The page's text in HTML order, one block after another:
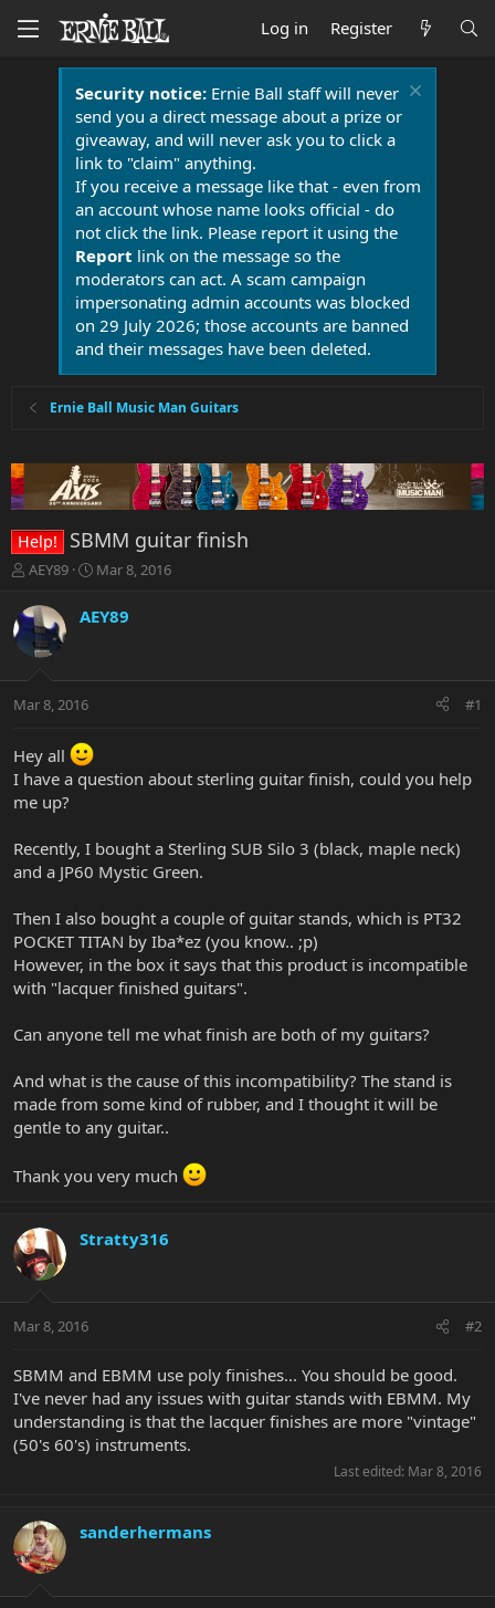
Log in Register
Security notice:Ernie Ball staff will never
send you a direct message about a prize or
giveaway, and will never ask you to click a
link to "claim" anything.
If you receive a message like that - even from
an account whose name looks official - do
not click the link. Please report it using the
Report link on the message so the
moderators can act. A scam campaign
impersonating admin accounts was blocked
on 29 July 2026; those accounts are banned
and their messages have been deleted.
Ernie Ball Music Man Guitars
Help! SBMM guitar finish
T
r
e
a
t
t
e
r
AEY89
S
a
r
a
Mar 8, 2016
AEY89
Mar 8, 2016 #1
Hey all
I have a question about sterling guitar finish, could you help
me up?
Recently, I bought a Sterling SUB Silo 3 (black, maple neck)
and a JP60 Mystic Green.
Then I also bought a couple of guitar stands, which is PT32
POCKET TITAN by Iba*ez (you know.. ;p)
However, in the box it says that this product is incompatible
with "lacquer finished guitars".
Can anyone tell me what finish are both of my guitars?
And what is the cause of this incompatibility? The stand is
made from some kind of rubber, and I thought it will be
gentle to any guitar..
Thank you very much
Stratty316
Mar 8, 2016 #2
SBMM and EBMM use poly finishes... You should be good.
I've never had any issues with guitar stands with EBMM. My
understanding is that the lacquer finishes are more "vintage"
(50's 60's) instruments.
Last edited: Mar 8, 2016
sanderhermans